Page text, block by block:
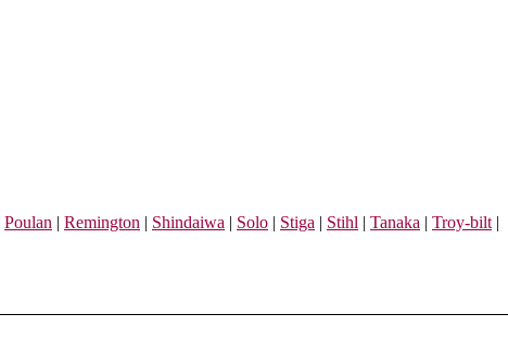
Poulan | Remington | Shindaiwa | Solo | Stiga | Stihl | Tanaka | Troy-bilt |